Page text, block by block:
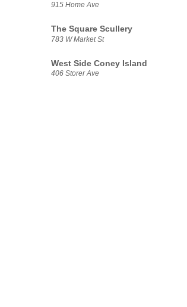
915 Home Ave
The Square Scullery
783 W Market St
West Side Coney Island
406 Storer Ave